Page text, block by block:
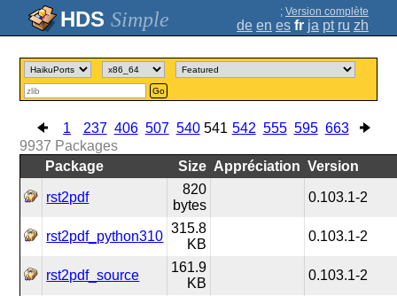
Simple ; Version complète
de en es fr ja pt ru zh
Go
1 237 406 507 540 541 542 555 595 663
9937 Packages
Package
Size Appréciation Version
rst2pdf
820
bytes
0.103.1-2
rst2pdf_python310
315.8
KB
0.103.1-2
rst2pdf_source
161.9
KB
0.103.1-2